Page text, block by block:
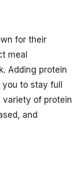
for their
meal
Adding protein
you to stay full
variety of protein
and